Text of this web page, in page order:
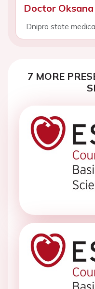
Doctor
Dnipro state
7 MORE